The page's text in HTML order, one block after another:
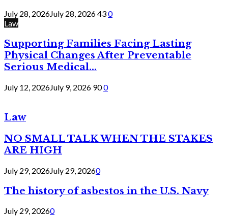
July 28, 2026July 28, 2026430
Law
Supporting Families Facing Lasting
Physical Changes After Preventable
Serious Medical...
July 12, 2026July 9, 2026 900
Law
NO SMALL TALK WHEN THE STAKES
ARE HIGH
July 29, 2026July 29, 20260
The history of asbestos in the U.S. Navy
July 29, 20260